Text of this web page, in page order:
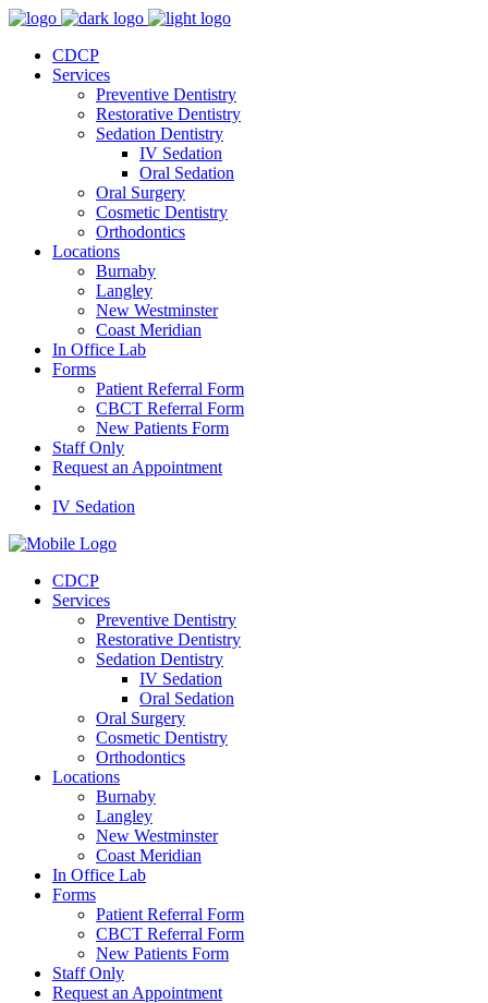
CDCP
Services
Preventive Dentistry
Restorative Dentistry
Sedation Dentistry
IV Sedation
Oral Sedation
Oral Surgery
Cosmetic Dentistry
Orthodontics
Locations
Burnaby
Langley
New Westminster
Coast Meridian
In Office Lab
Forms
Patient Referral Form
CBCT Referral Form
New Patients Form
Staff Only
Request an Appointment
IV Sedation
CDCP
Services
Preventive Dentistry
Restorative Dentistry
Sedation Dentistry
IV Sedation
Oral Sedation
Oral Surgery
Cosmetic Dentistry
Orthodontics
Locations
Burnaby
Langley
New Westminster
Coast Meridian
In Office Lab
Forms
Patient Referral Form
CBCT Referral Form
New Patients Form
Staff Only
Request an Appointment